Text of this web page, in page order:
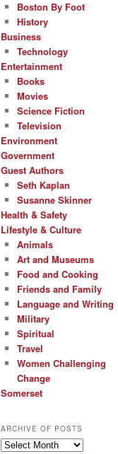
Boston By Foot
History
Business
Technology
Entertainment
Books
Movies
Science Fiction
Television
Environment
Government
Guest Authors
Seth Kaplan
Susanne Skinner
Health & Safety
Lifestyle & Culture
Animals
Art and Museums
Food and Cooking
Friends and Family
Language and Writing
Military
Spiritual
Travel
Women Challenging
Change
Somerset
ARCHIVE OF POSTS
Archive